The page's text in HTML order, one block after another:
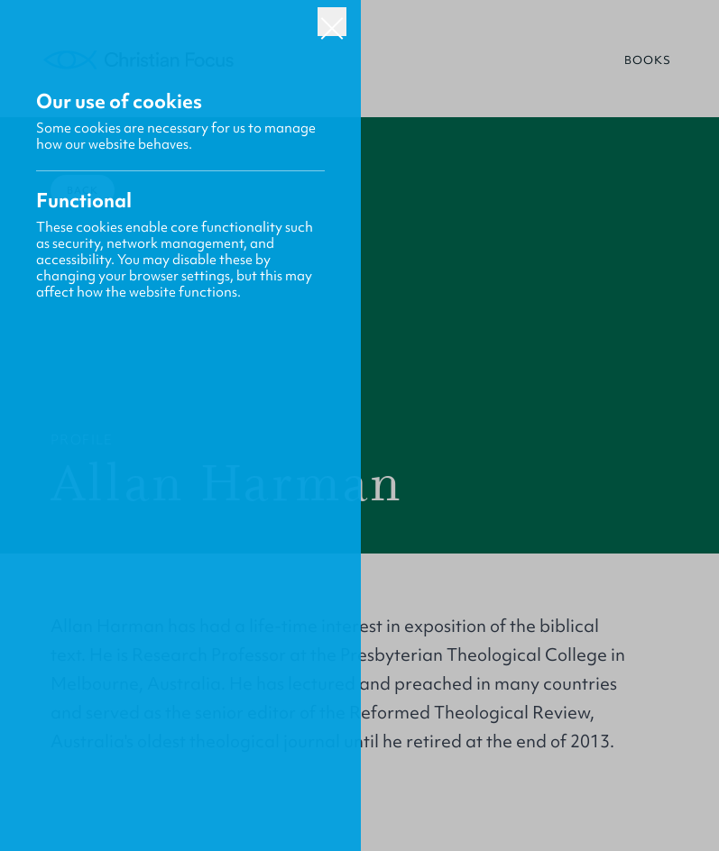
BOOKS
BACK
Allan Harman
Allan Harman has had a life-time interest in exposition of the biblical
text. He is Research Professor at the Presbyterian Theological College in
Melbourne, Australia. He has lectured and preached in many countries
and served as the senior editor of the Reformed Theological Review,
Australia's oldest theological journal until he retired at the end of 2013.
Our use of cookies
Some cookies are necessary for us to manage
how our website behaves.
Functional
These cookies enable core functionality such
as security, network management, and
accessibility. You may disable these by
changing your browser settings, but this may
affect how the website functions.